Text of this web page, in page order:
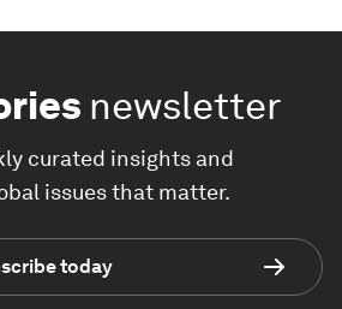
newsletter
curated insights and
issues that matter.
today